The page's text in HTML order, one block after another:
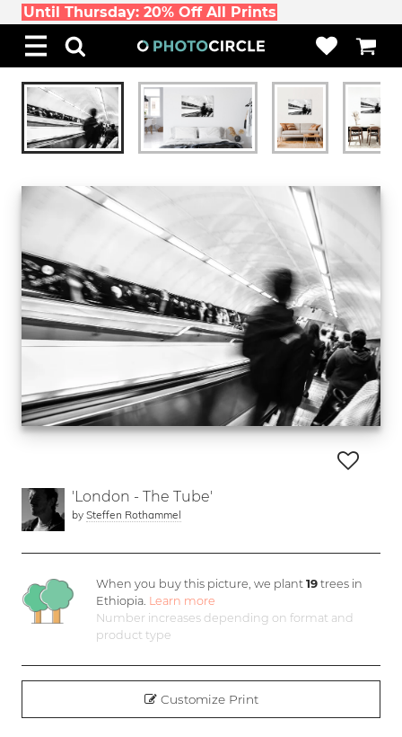
Until Thursday: 20% Off All Prints
'London - The Tube'
by Steffen Rothammel
When you buy this picture, we plant 19trees in
Ethiopia. Learn more
Number increases depending on format and
product type
Customize Print